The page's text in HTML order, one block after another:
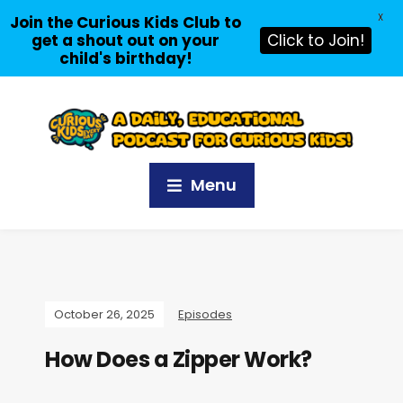
Menu
October 26, 2025 Episodes
How Does a Zipper Work?
Join the Curious Kids Club to
get a shout out on your
child's birthday!
Click to Join!
X